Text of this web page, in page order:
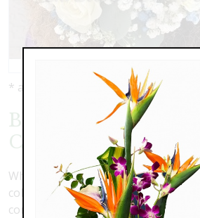
* as shown: $139.00
Blue and White
Crown
White spray roses with blue accents.
color combination. Leave your
comment section at checkout